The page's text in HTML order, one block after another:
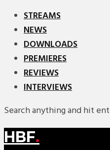
STREAMS
NEWS
DOWNLOADS
PREMIERES
REVIEWS
INTERVIEWS
Search anything and hit
HBF.